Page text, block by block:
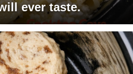
ever taste.